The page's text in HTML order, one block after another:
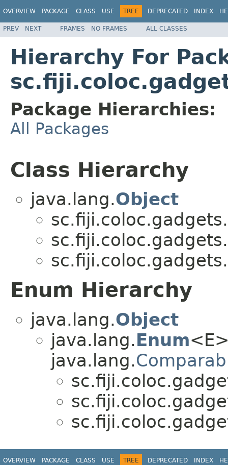
OVERVIEW PACKAGE CLASS USE TREE DEPRECATED INDEX
PREV NEXT FRAMES NO FRAMES ALL CLASSES
Hierarchy For
Package Hierarchies:
All Packages
Class Hierarchy
java.lang.Object
sc.fiji.coloc.gadgets.
sc.fiji.coloc.gadgets.
sc.fiji.coloc.gadgets.
Enum Hierarchy
java.lang.Object
java.lang.Enum
java.lang.
OVERVIEW PACKAGE CLASS USE TREE DEPRECATED INDEX